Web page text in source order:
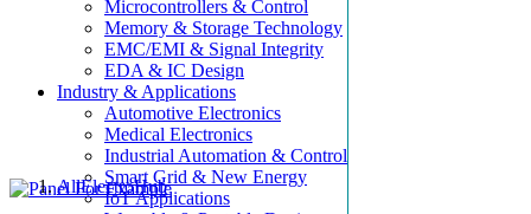
Microcontrollers & Control
Memory & Storage Technology
EMC/EMI & Signal Integrity
EDA & IC Design
Industry & Applications
Automotive Electronics
Medical Electronics
Industrial Automation & Control
Smart Grid & New Energy
IoT Applications
AllElectroHub